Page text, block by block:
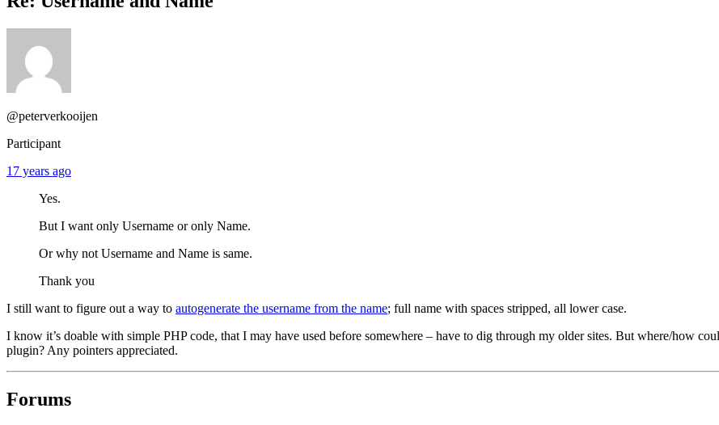
@peterverkooijen
Participant
17 years ago
Yes.
But I want only Username or only Name.
Or why not Username and Name is same.
Thank you
I still want to figure out a way to autogenerate the username from the name; full name with spaces stripped, all lower case.
I know it’s doable with simple PHP code, that I may have used before somewhere – have to dig through my older sites. But where/how
plugin? Any pointers appreciated.
Forums